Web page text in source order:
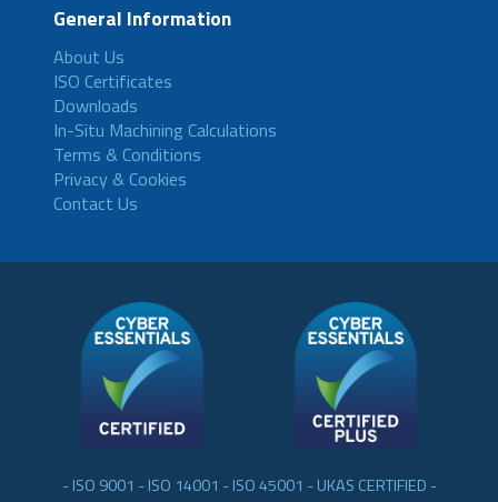
General Information
About Us
ISO Certificates
Downloads
In-Situ Machining Calculations
Terms & Conditions
Privacy & Cookies
Contact Us
- ISO 9001 - ISO 14001 - ISO 45001 - UKAS CERTIFIED -